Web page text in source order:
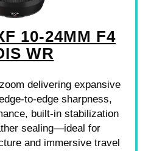
10-24MM F4
WR
delivering expansive
to-edge sharpness,
built-in stabilization
sealing—ideal for
and immersive travel